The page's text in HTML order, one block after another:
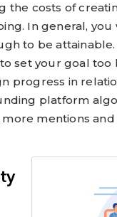
the costs of
In general,
to be
set your goal too
progress in
platform
mentions